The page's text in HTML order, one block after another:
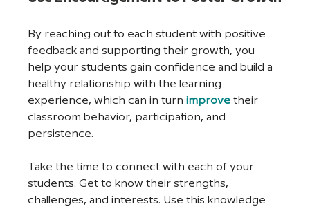
By reaching out to each student with positive
feedback and supporting their growth, you
help your students gain confidence and build a
healthy relationship with the learning
experience, which can in turn improve their
classroom behavior, participation, and
persistence.
Take the time to connect with each of your
students. Get to know their strengths,
challenges, and interests. Use this knowledge